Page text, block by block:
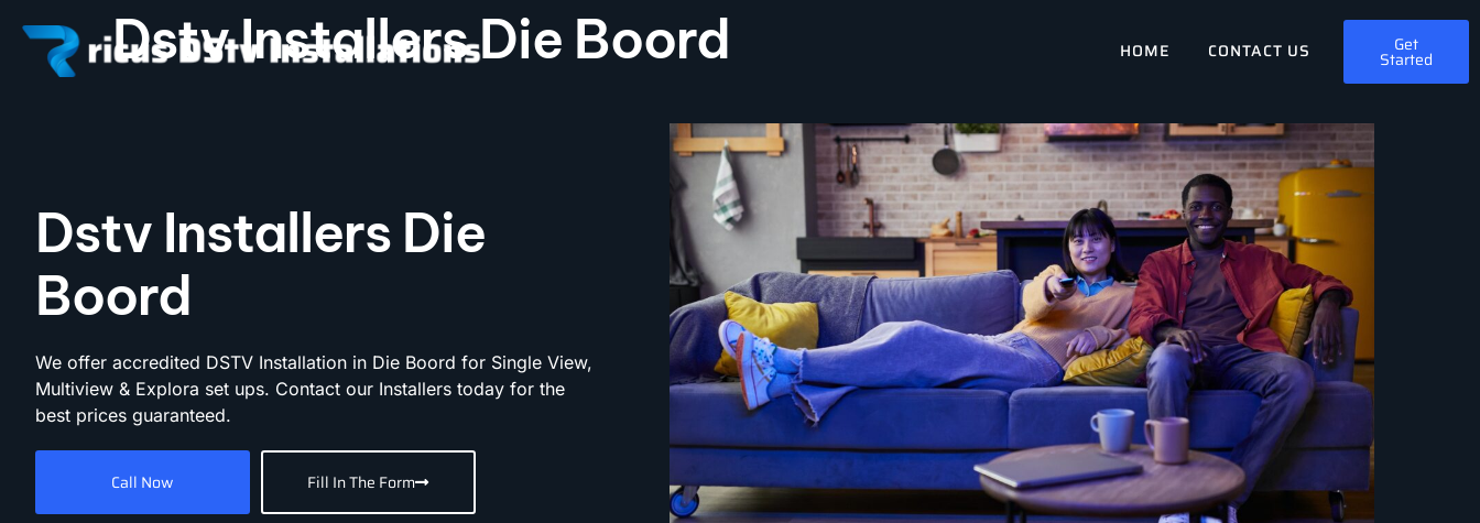
HOME CONTACT US Get
Started
Dstv Installers Die Boord
Dstv Installers Die
Boord
We offer accredited DSTV Installation in Die Boord for Single View,
Multiview & Explora set ups. Contact our Installers today for the
best prices guaranteed.
Call Now Fill In The Form